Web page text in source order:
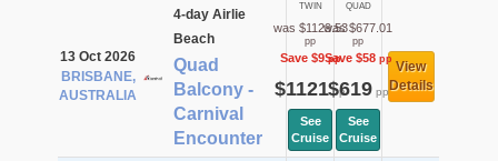
13 Oct 2026
BRISBANE,
AUSTRALIA
4-day Airlie
Beach
Quad
Balcony -
Carnival
Encounter
TWIN
was $1129.53
pp
Save $9pp
$1121pp
See
Cruise
QUAD
was $677.01
pp
Save $58pp
$619pp
See
Cruise
View
Details